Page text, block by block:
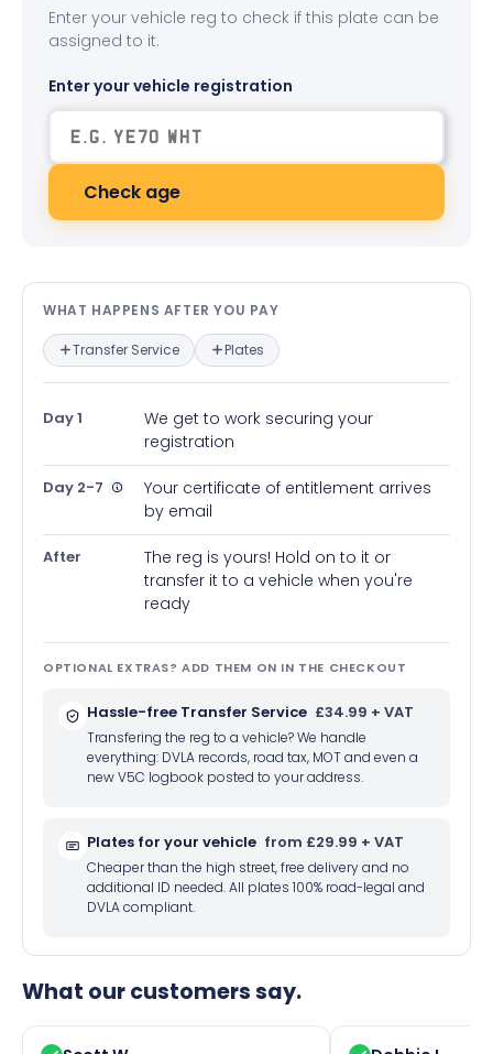
Enter your vehicle reg to check if this plate can be
assigned to it.
Enter your vehicle registration
Check age
What happens after you pay —
WHAT HAPPENS AFTER YOU PAY
Transfer Service Plates
Day 1
We get to work securing your
registration
Day 2-7
Your certificate of entitlement arrives
by email
After
The reg is yours! Hold on to it or
transfer it to a vehicle when you're
ready
OPTIONAL EXTRAS? ADD THEM ON IN THE CHECKOUT
Hassle-free Transfer Service £34.99 + VAT
Transfering the reg to a vehicle? We handle
everything: DVLA records, road tax, MOT and even a
new V5C logbook posted to your address.
Plates for your vehicle from £29.99 + VAT
Cheaper than the high street, free delivery and no
additional ID needed. All plates 100% road-legal and
DVLA compliant.
What our customers say.